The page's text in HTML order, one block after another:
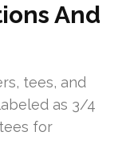
And
tees, and
as 3/4
for